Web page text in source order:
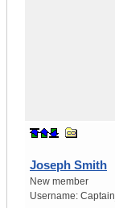
Joseph Smith
New member
Username: